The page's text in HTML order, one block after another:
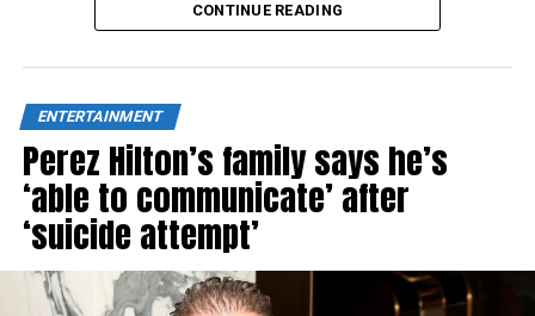
CONTINUE READING
ENTERTAINMENT
Perez Hilton’s family says he’s
‘able to communicate’ after
‘suicide attempt’